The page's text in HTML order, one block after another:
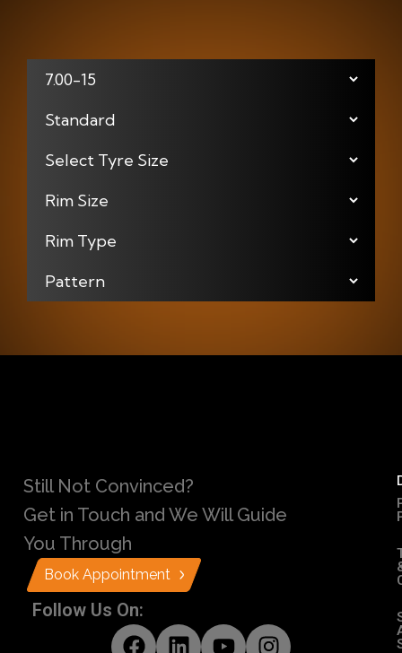
Still Not Convinced?
Get in Touch and We Will Guide
You Through
Book Appointment
Follow Us On: